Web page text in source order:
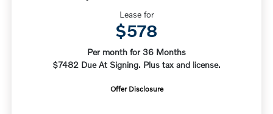
Lease for
$578
Per month for 36 Months
$7482 Due At Signing. Plus tax and license.
Offer Disclosure